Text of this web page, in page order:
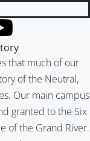
that much of our
of the Neutral,
Our main campus
granted to the Six
of the Grand River.